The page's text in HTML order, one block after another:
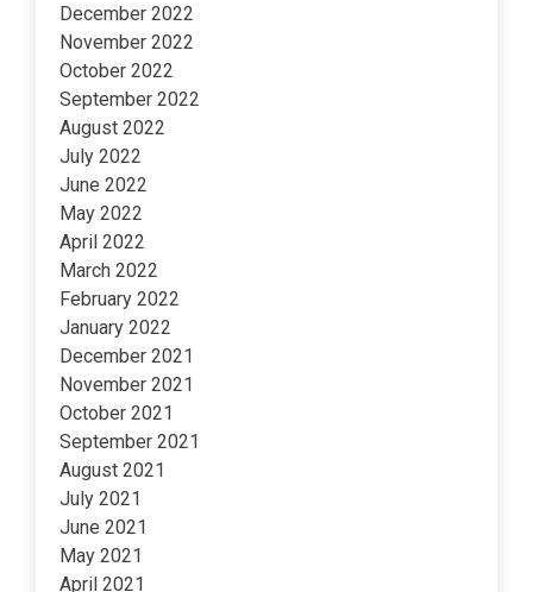
December 2022
November 2022
October 2022
September 2022
August 2022
July 2022
June 2022
May 2022
April 2022
March 2022
February 2022
January 2022
December 2021
November 2021
October 2021
September 2021
August 2021
July 2021
June 2021
May 2021
April 2021